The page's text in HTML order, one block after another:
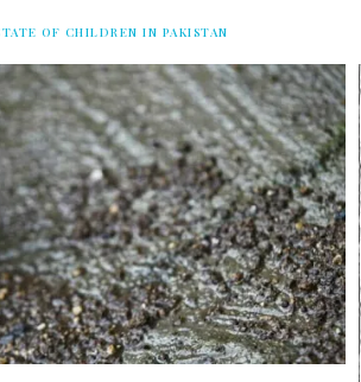
OF CHILDREN IN PAKISTAN